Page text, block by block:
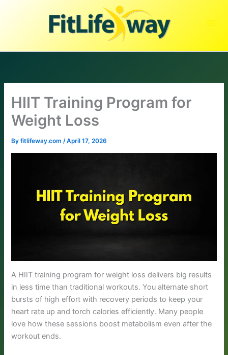
HIIT Training Program for
Weight Loss
Byfitlifeway.com/April 17, 2026
A HIIT training program for weight loss delivers big results
in less time than traditional workouts. You alternate short
bursts of high effort with recovery periods to keep your
heart rate up and torch calories efficiently. Many people
love how these sessions boost metabolism even after the
workout ends.